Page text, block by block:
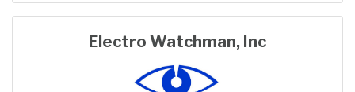
Electro Watchman, Inc